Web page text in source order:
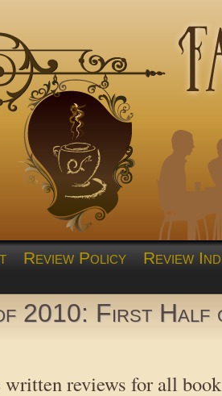
Review Policy Review
2010: First Half
written reviews for all